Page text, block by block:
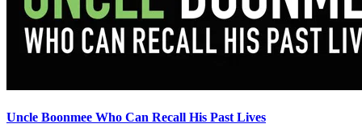
Uncle Boonmee Who Can Recall His Past Lives